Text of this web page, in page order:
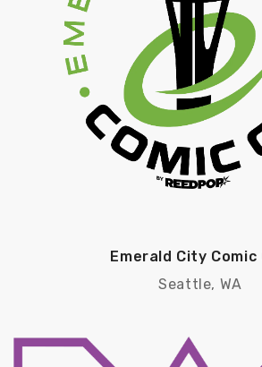
Emerald City Comic
Seattle, WA